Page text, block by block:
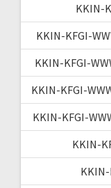
KKIN-
KKIN-KFGI-
KKIN-KFGI-
KKIN-KFGI-
KKIN-KFGI-
KKIN-